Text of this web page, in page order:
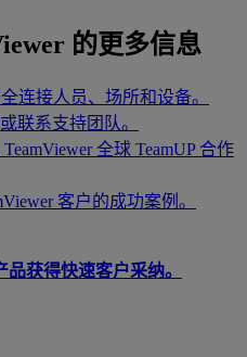
的更多信息
连接人员、场所和设备。
联系支持团队。
全球 TeamUP 合作
客户的成功案例。
获得快速客户采纳。